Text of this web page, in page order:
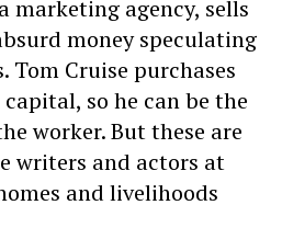
marketing agency, sells
money speculating
Tom Cruise purchases
so he can be the
worker. But these are
writers and actors at
and livelihoods